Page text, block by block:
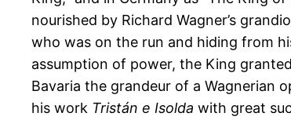
nourished by Richard Wagner’s
who was on the run and hiding from
assumption of power, the King
Bavaria the grandeur of a Wagnerian
his work Tristán e Isolda with great